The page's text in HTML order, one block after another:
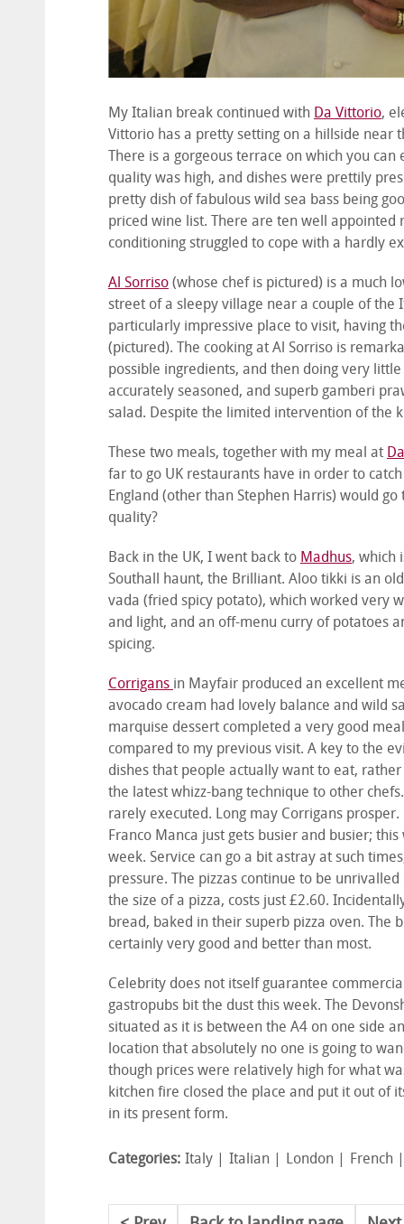
My Italian break continued with Da Vittorio,
Vittorio has a pretty setting on a hillside near
There is a gorgeous terrace on which you
quality was high, and dishes were prettily
pretty dish of fabulous wild sea bass being
priced wine list. There are ten well
conditioning struggled to cope with a hardly
Al Sorriso (whose chef is pictured) is a much
street of a sleepy village near a couple of the
particularly impressive place to visit, having
(pictured). The cooking at Al Sorriso is
possible ingredients, and then doing very
accurately seasoned, and superb gamberi
salad. Despite the limited intervention of the
These two meals, together with my meal at
far to go UK restaurants have in order to
England (other than Stephen Harris) would
quality?
Back in the UK, I went back to Madhus, which
Southall haunt, the Brilliant. Aloo tikki is an
vada (fried spicy potato), which worked very
and light, and an off-menu curry of potatoes
spicing.
Corrigans in Mayfair produced an excellent
avocado cream had lovely balance and wild
marquise dessert completed a very good
compared to my previous visit. A key to the
dishes that people actually want to eat,
the latest whizz-bang technique to other
rarely executed. Long may Corrigans prosper.
Franco Manca just gets busier and busier;
week. Service can go a bit astray at such
pressure. The pizzas continue to be
the size of a pizza, costs just £2.60.
bread, baked in their superb pizza oven. The
certainly very good and better than most.
Celebrity does not itself guarantee
gastropubs bit the dust this week. The
situated as it is between the A4 on one side
location that absolutely no one is going to
though prices were relatively high for what
kitchen fire closed the place and put it out of
in its present form.
Categories: Italy Italian London French